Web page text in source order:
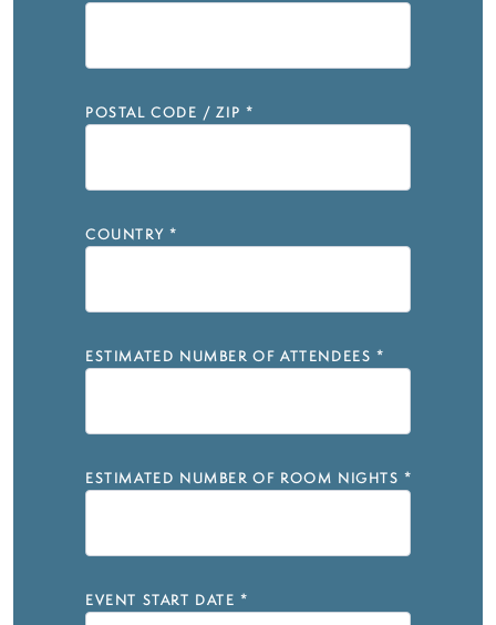
POSTAL CODE / ZIP *
COUNTRY *
ESTIMATED NUMBER OF ATTENDEES *
ESTIMATED NUMBER OF ROOM NIGHTS *
EVENT START DATE *